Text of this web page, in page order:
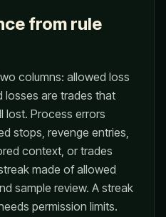
from rule
columns: allowed loss
losses are trades that
lost. Process errors
stops, revenge entries,
context, or trades
made of allowed
sample review. A streak
permission limits.